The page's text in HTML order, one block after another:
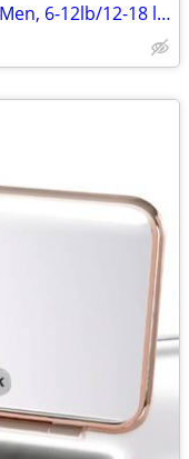
Adjustable Weighted Vest Women/Men, 6-12lb/12-18 lb/20-32 lb Weight